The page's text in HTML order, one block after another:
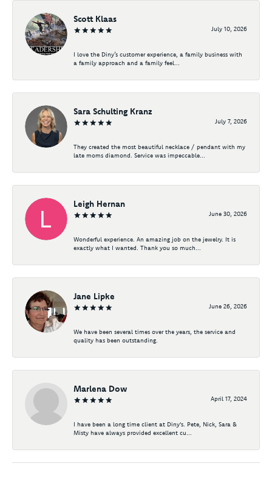
Scott Klaas
July 10, 2026
I love the Diny’s customer experience, a family business with
a family approach and a family feel...
Sara Schulting Kranz
July 7, 2026
They created the most beautiful necklace / pendant with my
late moms diamond. Service was impeccable...
Leigh Hernan
June 30, 2026
Wonderful experience. An amazing job on the jewelry. It is
exactly what I wanted. Thank you so much...
Jane Lipke
June 26, 2026
We have been several times over the years, the service and
quality has been outstanding.
Marlena Dow
April 17, 2024
I have been a long time client at Diny's. Pete, Nick, Sara &
Misty have always provided excellent cu...